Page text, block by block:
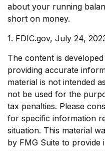
about your running
short on money.
1. FDIC.gov, July 24,
The content is
providing accurate
material is not intended
not be used for the
tax penalties. Please
for specific information
situation. This material
by FMG Suite to